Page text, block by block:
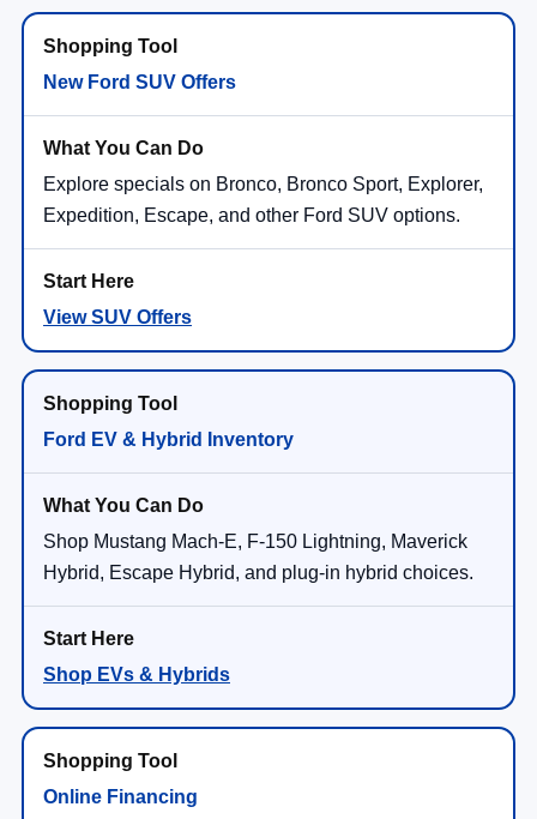
New Ford SUV Offers
Explore specials on Bronco, Bronco Sport, Explorer,
Expedition, Escape, and other Ford SUV options.
View SUV Offers
Ford EV & Hybrid Inventory
Shop Mustang Mach-E, F-150 Lightning, Maverick
Hybrid, Escape Hybrid, and plug-in hybrid choices.
Shop EVs & Hybrids
Online Financing